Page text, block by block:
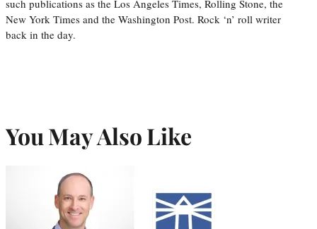
such publications as the Los Angeles Times, Rolling Stone, the
New York Times and the Washington Post. Rock ‘n’ roll writer
back in the day.
You May Also Like